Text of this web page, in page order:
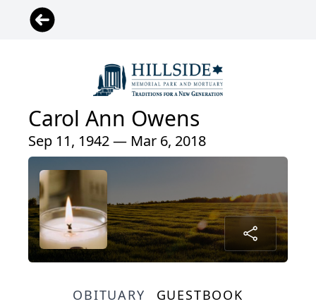
Carol Ann Owens
Sep 11, 1942 — Mar 6, 2018
OBITUARY GUESTBOOK